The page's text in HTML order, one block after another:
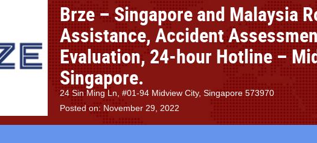
Brze – Singapore and Malaysia
Assistance, Accident
Evaluation, 24-hour Hotline –
Singapore.
24 Sin Ming Ln, #01-94 Midview City, Singapore 573970
Posted on: November 29, 2022